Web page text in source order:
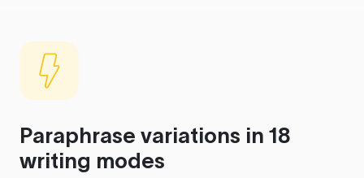
Paraphrase variations in 18
writing modes